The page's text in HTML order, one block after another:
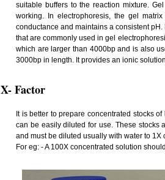
suitable buffers to the reaction mixture.
working. In electrophoresis, the gel
conductance and maintains a consistent
that are commonly used in gel
which are larger than 4000bp and is also
3000bp in length. It provides an ionic
X- Factor
It is better to prepare concentrated stocks
can be easily diluted for use. These stocks
and must be diluted usually with water to 1X
For eg: - A 100X concentrated solution